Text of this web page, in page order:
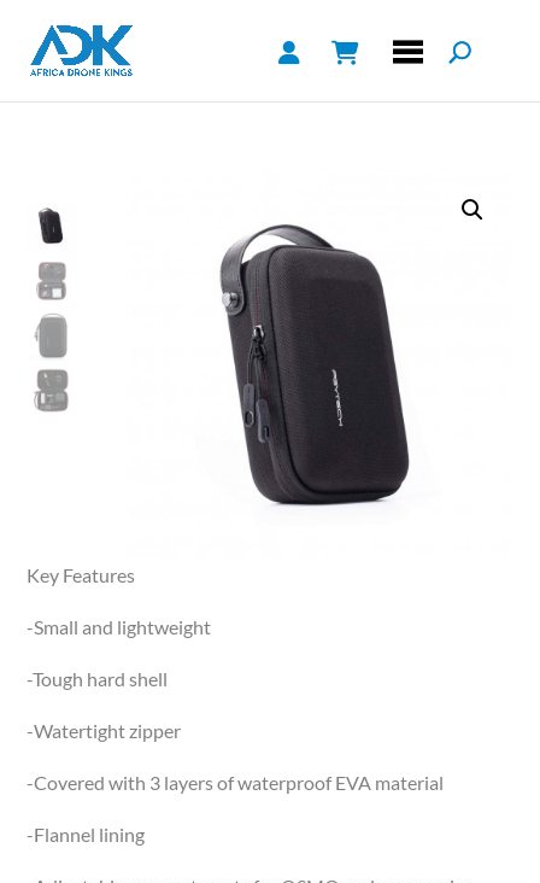
Key Features
-Small and lightweight
-Tough hard shell
-Watertight zipper
-Covered with 3 layers of waterproof EVA material
-Flannel lining